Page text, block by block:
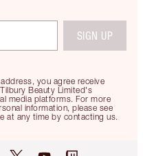
you agree receive
Beauty Limited's
media platforms. For more
information, please see
at any time by contacting us.
SIGN UP